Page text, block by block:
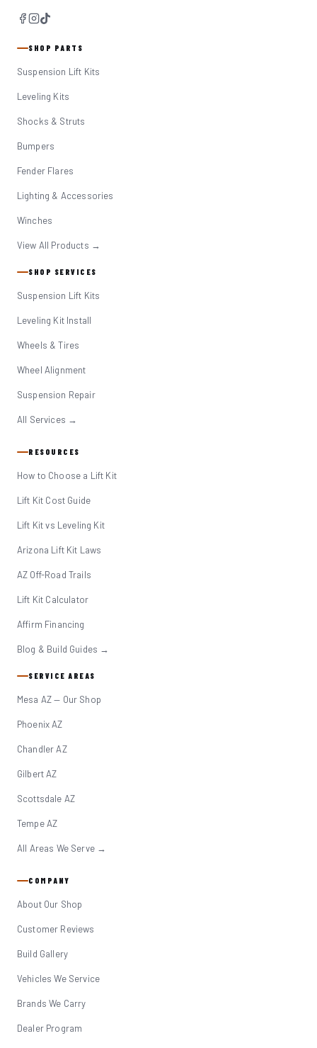
SHOP PARTS
Suspension Lift Kits
Leveling Kits
Shocks & Struts
Bumpers
Fender Flares
Lighting & Accessories
Winches
View All Products →
SHOP SERVICES
Suspension Lift Kits
Leveling Kit Install
Wheels & Tires
Wheel Alignment
Suspension Repair
All Services →
RESOURCES
How to Choose a Lift Kit
Lift Kit Cost Guide
Lift Kit vs Leveling Kit
Arizona Lift Kit Laws
AZ Off-Road Trails
Lift Kit Calculator
Affirm Financing
Blog & Build Guides →
SERVICE AREAS
Mesa AZ — Our Shop
Phoenix AZ
Chandler AZ
Gilbert AZ
Scottsdale AZ
Tempe AZ
All Areas We Serve →
COMPANY
About Our Shop
Customer Reviews
Build Gallery
Vehicles We Service
Brands We Carry
Dealer Program